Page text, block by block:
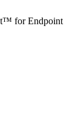
for Endpoint